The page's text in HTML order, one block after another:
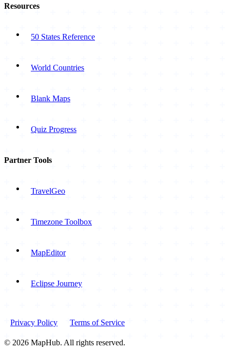
Resources
50 States Reference
World Countries
Blank Maps
Quiz Progress
Partner Tools
TravelGeo
Timezone Toolbox
MapEditor
Eclipse Journey
Privacy Policy Terms of Service
© 2026 MapHub. All rights reserved.